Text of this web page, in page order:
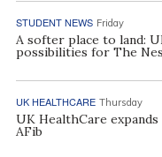
STUDENT NEWS Friday
A softer place to land:
possibilities for The
UK HEALTHCARE Thursday
UK HealthCare
AFib